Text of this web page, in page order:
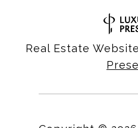
Real Estate